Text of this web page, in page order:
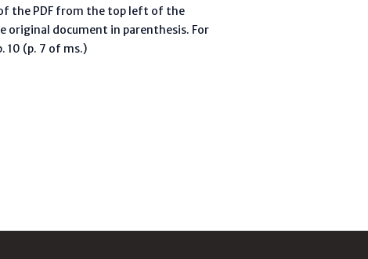
the PDF from the top left of the
original document in parenthesis. For
(p. 7 of ms.)